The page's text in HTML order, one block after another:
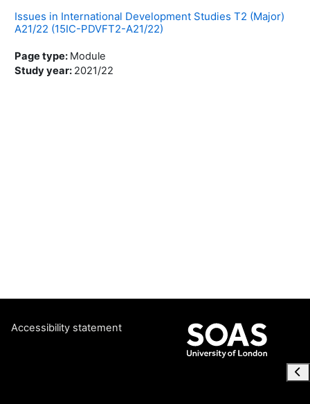
Issues in International Development Studies T2 (Major)
A21/22 (15IC-PDVFT2-A21/22)
Page type: Module
Study year: 2021/22
Accessibility statement